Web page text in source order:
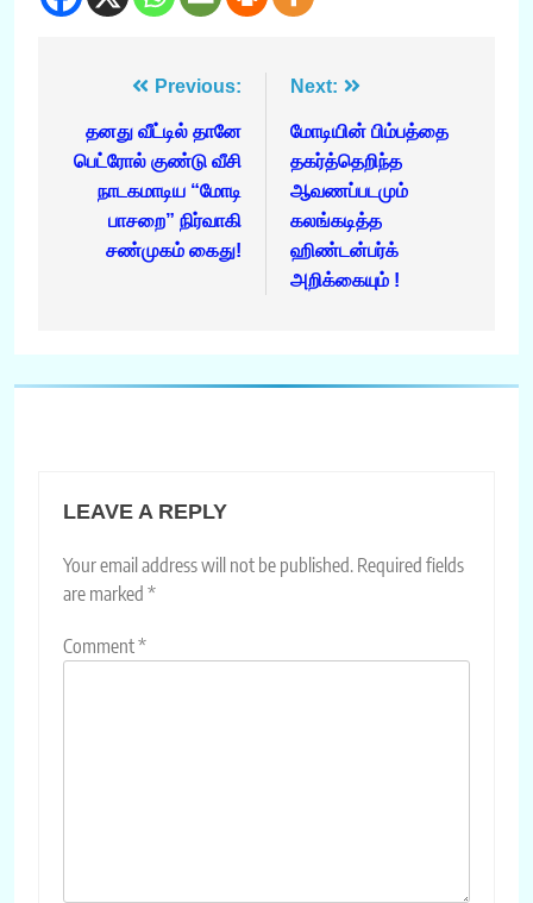
navigation
Previous:
தனது வீட்டில் தானே
பெட்ரோல் குண்டு வீசி
நாடகமாடிய “மோடி
பாசறை” நிர்வாகி
சண்முகம் கைது!
Next:
மோடியின் பிம்பத்தை
தகர்த்தெறிந்த
ஆவணப்படமும்
கலங்கடித்த
ஹிண்டன்பர்க்
அறிக்கையும் !
LEAVE A REPLY
Your email address will not be published. Required fields
are marked *
Comment*